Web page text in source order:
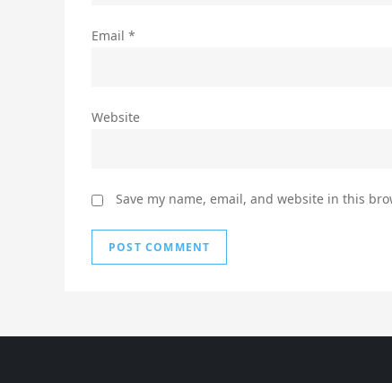
Email *
Website
Save my name, email, and website in this